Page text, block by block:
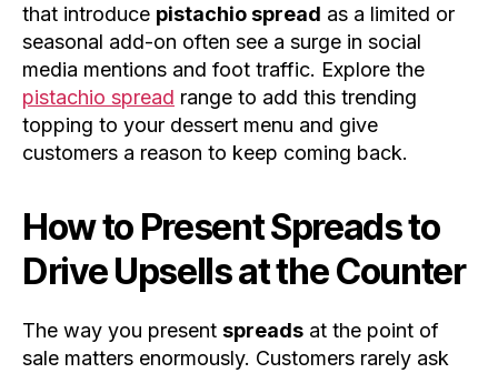
that introduce pistachio spread as a limited or
seasonal add-on often see a surge in social
media mentions and foot traffic. Explore the
pistachio spread range to add this trending
topping to your dessert menu and give
customers a reason to keep coming back.
How to Present Spreads to
Drive Upsells at the Counter
The way you present spreads at the point of
sale matters enormously. Customers rarely ask